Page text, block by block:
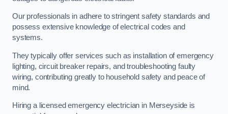
Our professionals in adhere to stringent safety standards and
possess extensive knowledge of electrical codes and
systems.
They typically offer services such as installation of emergency
lighting, circuit breaker repairs, and troubleshooting faulty
wiring, contributing greatly to household safety and peace of
mind.
Hiring a licensed emergency electrician in Merseyside is